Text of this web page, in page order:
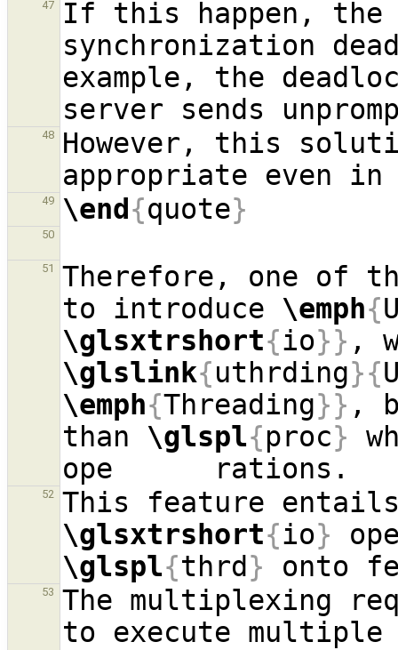
47
If this happen, the
synchronization
example, the
48
However, this
appropriate even
49 \end{quote}
50
51
Therefore, one of
to introduce \emph{
\glsxtrshort{io}}
\glslink{uthrding}{
\emph{Threading}} ,
than \glspl{proc}
52
\glsxtrshort{io}
\glspl{thrd} onto
53
The multiplexing
to execute